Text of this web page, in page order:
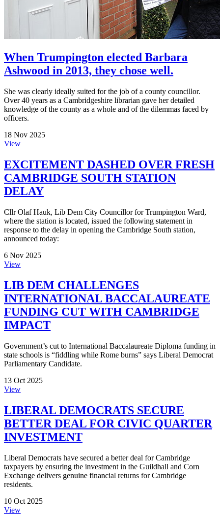
When Trumpington elected Barbara
Ashwood in 2013, they chose well.
She was clearly ideally suited for the job of a county councillor.
Over 40 years as a Cambridgeshire librarian gave her detailed
knowledge of the county as a whole and of the dilemmas faced by
officers.
18 Nov 2025
View
EXCITEMENT DASHED OVER FRESH
CAMBRIDGE SOUTH STATION
DELAY
Cllr Olaf Hauk, Lib Dem City Councillor for Trumpington Ward,
where the station is located, issued the following statement in
response to the delay in opening the Cambridge South station,
announced today:
6 Nov 2025
View
LIB DEM CHALLENGES
INTERNATIONAL BACCALAUREATE
FUNDING CUT WITH CAMBRIDGE
IMPACT
Government’s cut to International Baccalaureate Diploma funding in
state schools is “fiddling while Rome burns” says Liberal Democrat
Parliamentary Candidate.
13 Oct 2025
View
LIBERAL DEMOCRATS SECURE
BETTER DEAL FOR CIVIC QUARTER
INVESTMENT
Liberal Democrats have secured a better deal for Cambridge
taxpayers by ensuring the investment in the Guildhall and Corn
Exchange delivers genuine financial returns for Cambridge
residents.
10 Oct 2025
View